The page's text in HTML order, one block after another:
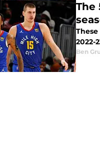
The
2022-
Ben